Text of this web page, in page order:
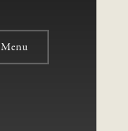
Menu